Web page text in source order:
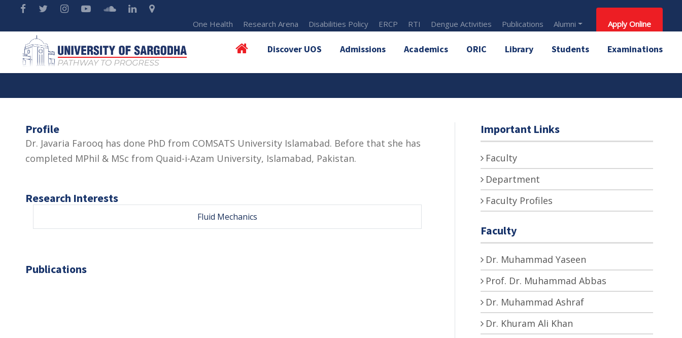
One Health Research Arena Disabilities Policy ERCP RTI Dengue Activities Publications Alumni Apply Online
Discover UOS Admissions Academics ORIC Library Students Examinations
Profile
Dr. Javaria Farooq has done PhD from COMSATS University Islamabad. Before that she has
completed MPhil & MSc from Quaid-i-Azam University, Islamabad, Pakistan.
Research Interests
Fluid Mechanics
Publications
Important Links
Faculty
Department
Faculty Profiles
Faculty
Dr. Muhammad Yaseen
Prof. Dr. Muhammad Abbas
Dr. Muhammad Ashraf
Dr. Khuram Ali Khan